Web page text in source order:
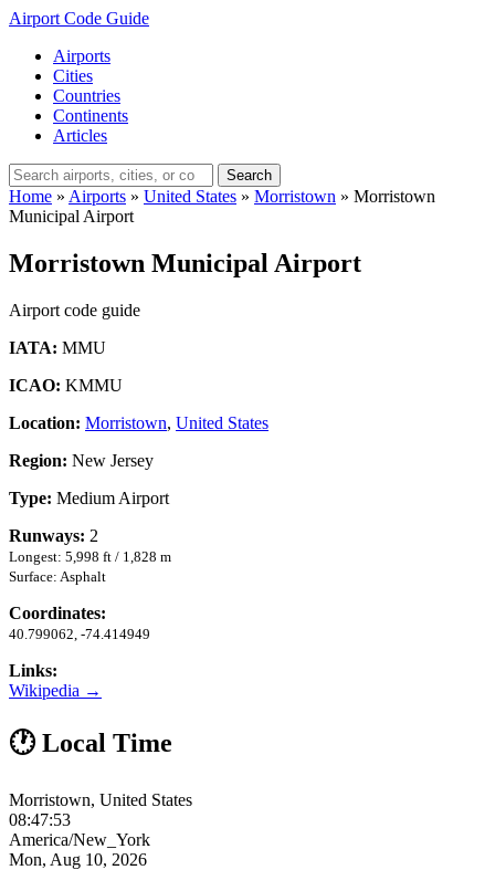
Airport Code Guide
Airports
Cities
Countries
Continents
Articles
Search
Home » Airports » United States » Morristown » Morristown
Municipal Airport
Morristown Municipal Airport
Airport code guide
IATA: MMU
ICAO: KMMU
Location: Morristown, United States
Region: New Jersey
Type: Medium Airport
Runways: 2
Longest: 5,998 ft / 1,828 m
Surface: Asphalt
Coordinates:
40.799062, -74.414949
Links:
Wikipedia →
🕐 Local Time
Morristown, United States
08:47:54
America/New_York
Mon, Aug 10, 2026